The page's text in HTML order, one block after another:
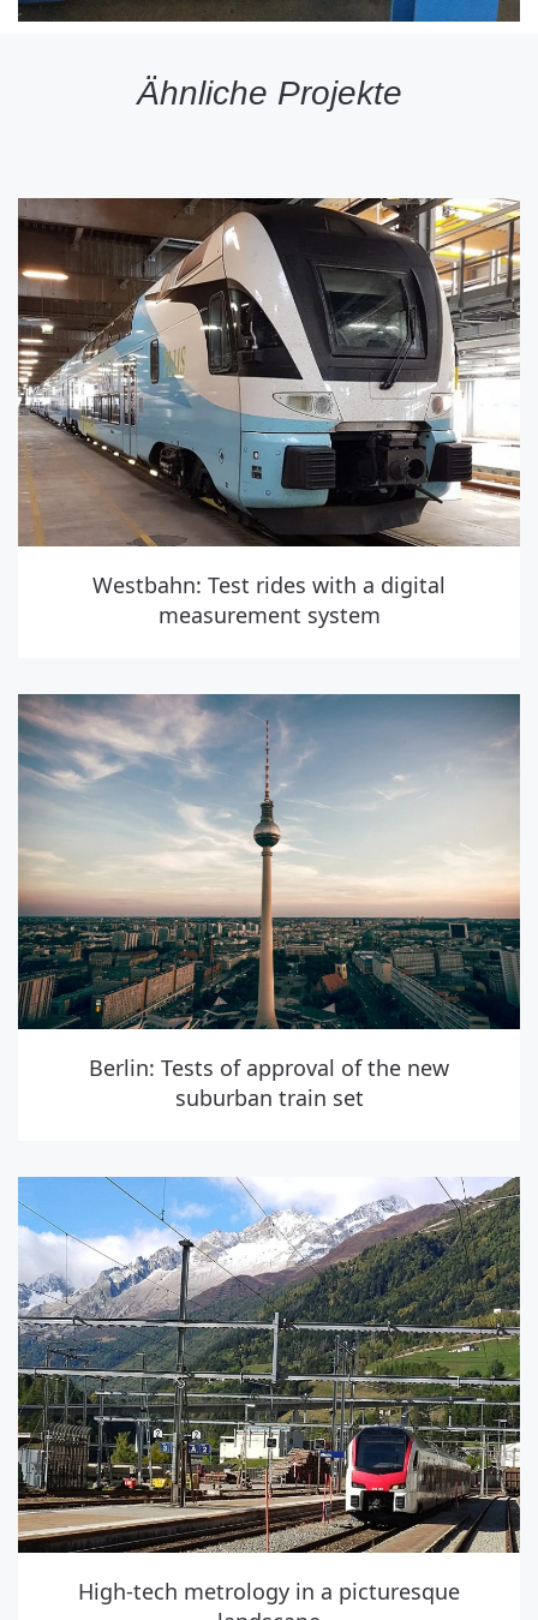
Ähnliche Projekte
Westbahn: Test rides with a digital
measurement system
Berlin: Tests of approval of the new
suburban train set
High-tech metrology in a picturesque